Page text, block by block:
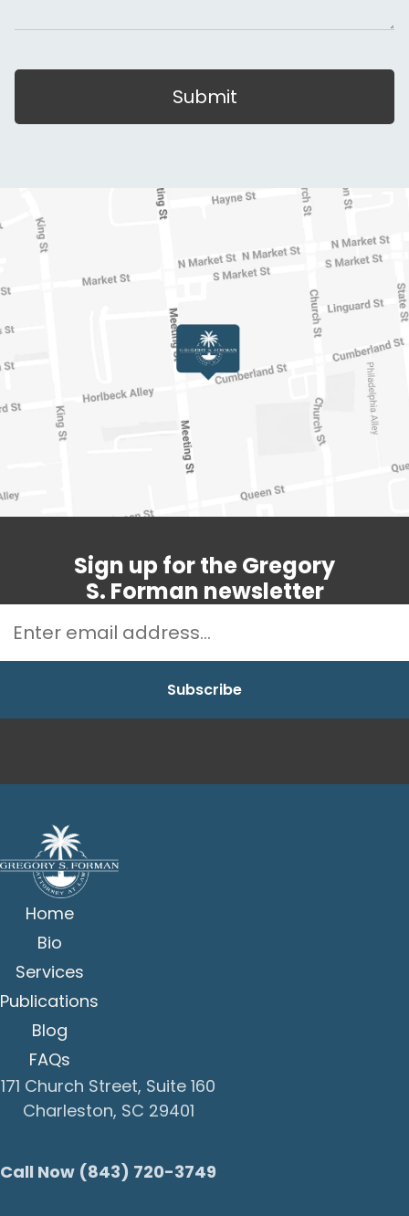
Submit
Sign up for the Gregory
S. Forman newsletter
Home
Bio
Services
Publications
Blog
FAQs
171 Church Street, Suite 160
Charleston, SC 29401
Call Now (843) 720-3749